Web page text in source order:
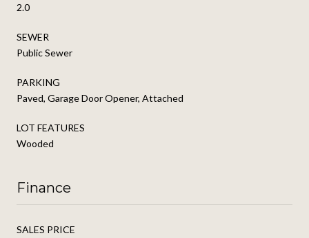
2.0
SEWER
Public Sewer
PARKING
Paved, Garage Door Opener, Attached
LOT FEATURES
Wooded
Finance
SALES PRICE